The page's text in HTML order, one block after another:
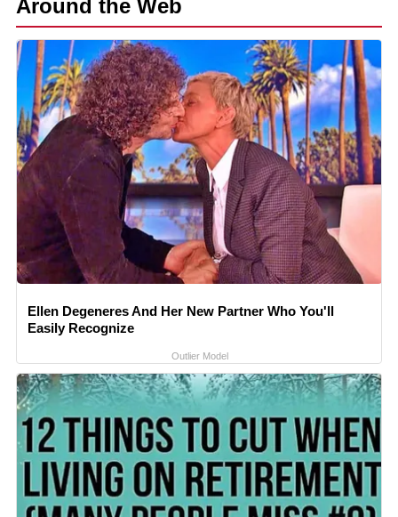
Around the Web
Ellen Degeneres And Her New Partner Who You'll
Easily Recognize
Outlier Model